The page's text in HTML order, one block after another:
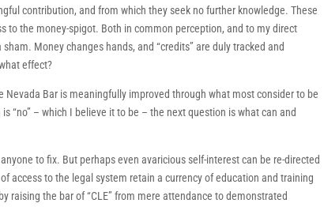
contribution, and from which they seek no further knowledge. These
to the money-spigot. Both in common perception, and to my direct
Money changes hands, and “credits” are duly tracked and
effect?
Bar is meaningfully improved through what most consider to be
“no” – which I believe it to be – the next question is what can and
to fix. But perhaps even avaricious self-interest can be re-directed
access to the legal system retain a currency of education and training
the bar of “CLE” from mere attendance to demonstrated